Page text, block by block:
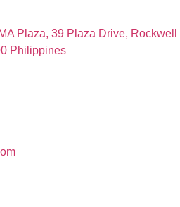
Plaza, 39 Plaza Drive, Rockwell
Philippines